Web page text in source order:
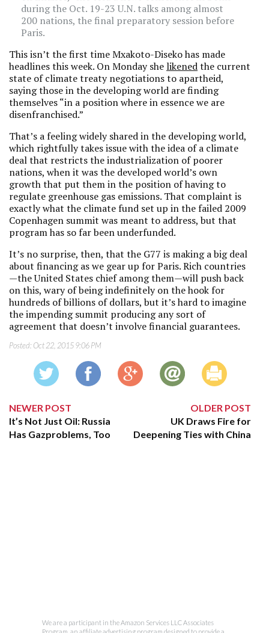
during the Oct. 19-23 U.N. talks among almost
200 nations, the final preparatory session before
Paris.
This isn’t the first time Mxakoto-Diseko has made
headlines this week. On Monday shelikenedthe current
state of climate treaty negotiations to apartheid,
saying those in the developing world are finding
themselves “in a position where in essence we are
disenfranchised.”
That’s a feeling widely shared in the developing world,
which rightfully takes issue with the idea of a climate
deal that restricts the industrialization of poorer
nations, when it was the developed world’s own
growth that put them in the position of having to
regulate greenhouse gas emissions. That complaint is
exactly what the climate fund set up in the failed 2009
Copenhagen summit was meant to address, but that
program has so far been underfunded.
It’s no surprise, then, that the G77 is making a big deal
about financing as we gear up for Paris. Rich countries
—the United States chief among them—will push back
on this, wary of being indefinitely on the hook for
hundreds of billions of dollars, but it’s hard to imagine
the impending summit producing any sort of
agreement that doesn’t involve financial guarantees.
Posted: Oct 22, 2015 9:06 PM
NEWER POST
It’s Not Just Oil: Russia
Has Gazproblems, Too
OLDER POST
UK Draws Fire for
Deepening Ties with China
We are a participant in the Amazon Services LLC Associates